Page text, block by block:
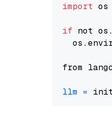
import os
if not
from
llm =